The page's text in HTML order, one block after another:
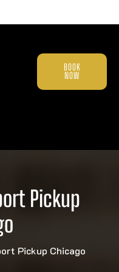
BOOK
NOW
Pickup
Pickup Chicago